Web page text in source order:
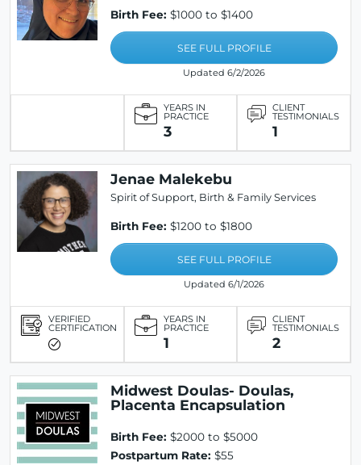
Birth Fee: $1000 to $1400
SEE FULL PROFILE
Updated 6/2/2026
YEARS IN
PRACTICE
3
CLIENT
TESTIMONIALS
1
Jenae Malekebu
Spirit of Support, Birth & Family Services
Birth Fee: $1200 to $1800
SEE FULL PROFILE
Updated 6/1/2026
VERIFIED
CERTIFICATION
YEARS IN
PRACTICE
1
CLIENT
TESTIMONIALS
2
Midwest Doulas- Doulas,
Placenta Encapsulation
Birth Fee: $2000 to $5000
Postpartum Rate: $55